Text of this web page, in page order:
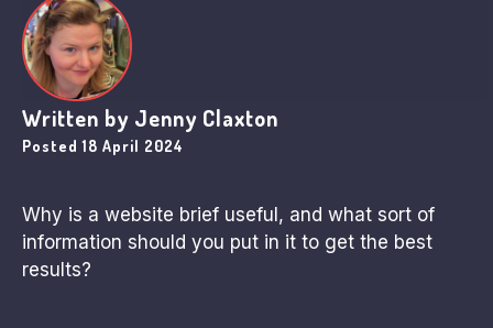
Written by Jenny Claxton
Posted18 April 2024
Why is a website brief useful, and what sort of
information should you put in it to get the best
results?